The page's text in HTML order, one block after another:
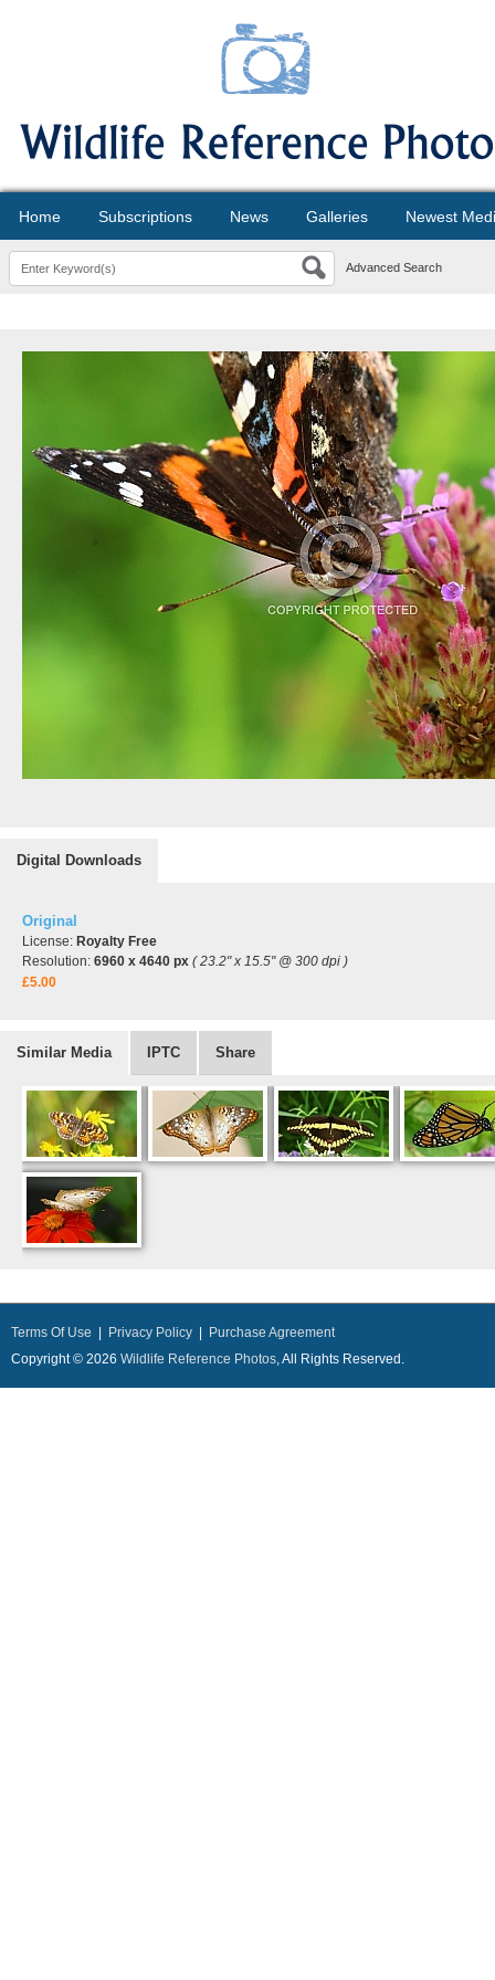
Home Subscriptions News Galleries Newest
Advanced Search
Digital Downloads
Original
License: Royalty Free
Resolution: 6960 x 4640 px ( 23.2" x 15.5" @ 300 dpi )
£5.00
Similar Media IPTC Share
Terms Of Use Privacy Policy
Purchase Agreement
Copyright © 2026 Wildlife Reference Photos, All Rights Reserved.